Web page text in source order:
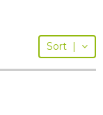
Sort |